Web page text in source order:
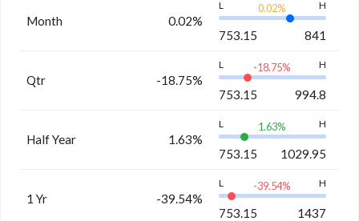
Month 0.02%
L 0.02% H
753.15 841
Qtr -18.75%
L -18.75% H
753.15 994.8
Half Year 1.63%
L 1.63% H
753.15 1029.95
1 Yr -39.54%
L -39.54% H
753.15 1437